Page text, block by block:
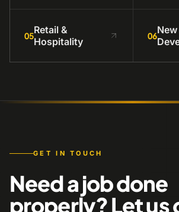
05Retail &
Hospitality
06
GET IN TOUCH
Need a job done
properly? Let us